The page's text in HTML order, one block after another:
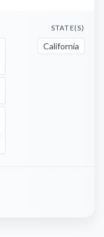
STATE(S)
California